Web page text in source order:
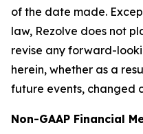
of the date made.
law, Rezolve does not
revise any forward-
herein, whether as a
future events, changed
Non-GAAP Financial